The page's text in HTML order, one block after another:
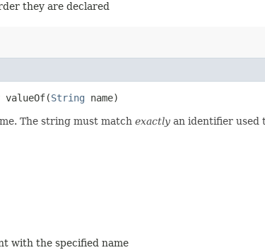
they are declared
valueOf​(String name)
The string must match exactly an identifier used
with the specified name